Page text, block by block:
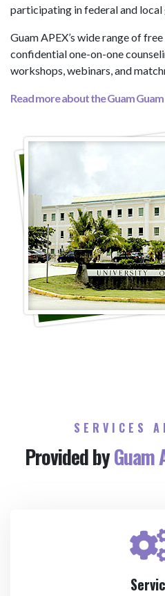
participating in federal and
Guam APEX’s wide range of
confidential one-on-one
workshops, webinars, and
Read more about the Guam
SERVICES
Provided byGuam